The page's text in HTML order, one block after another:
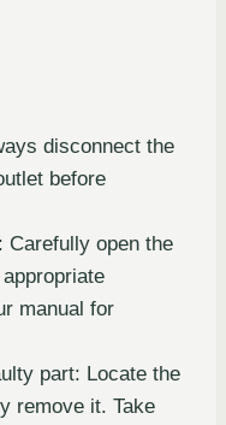
disconnect the
before
Carefully open the
manual for
part: Locate the
remove it. Take